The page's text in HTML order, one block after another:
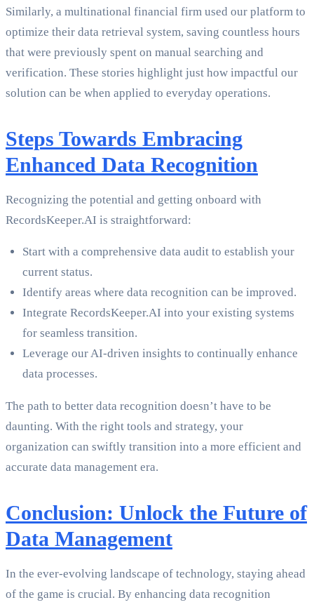
Similarly, a multinational financial firm used our platform to
optimize their data retrieval system, saving countless hours
that were previously spent on manual searching and
verification. These stories highlight just how impactful our
solution can be when applied to everyday operations.
Steps Towards Embracing
Enhanced Data Recognition
Recognizing the potential and getting onboard with
RecordsKeeper.AI is straightforward:
Start with a comprehensive data audit to establish your
current status.
Identify areas where data recognition can be improved.
Integrate RecordsKeeper.AI into your existing systems
for seamless transition.
Leverage our AI-driven insights to continually enhance
data processes.
The path to better data recognition doesn’t have to be
daunting. With the right tools and strategy, your
organization can swiftly transition into a more efficient and
accurate data management era.
Conclusion: Unlock the Future of
Data Management
In the ever-evolving landscape of technology, staying ahead
of the game is crucial. By enhancing data recognition